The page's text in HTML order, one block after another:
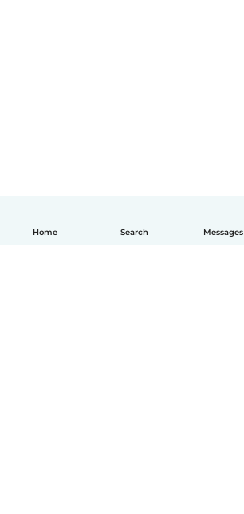
Home Search Messages